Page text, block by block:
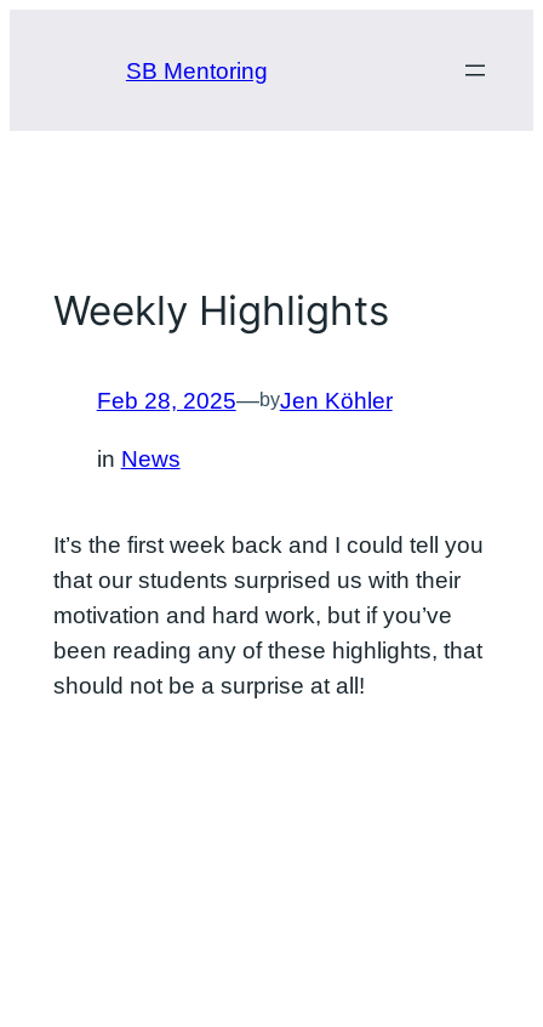
SB Mentoring
Weekly Highlights
Feb 28, 2025—byJen Köhler
in News
It’s the first week back and I could tell you
that our students surprised us with their
motivation and hard work, but if you’ve
been reading any of these highlights, that
should not be a surprise at all!